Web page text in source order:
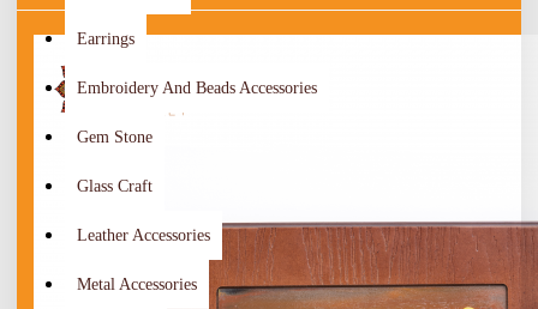
Earrings
Embroidery And Beads Accessories
Gem Stone
Glass Craft
Leather Accessories
Metal Accessories